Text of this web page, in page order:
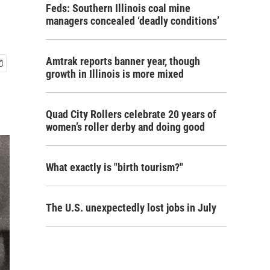
Feds: Southern Illinois coal mine
managers concealed ‘deadly conditions’
Amtrak reports banner year, though
growth in Illinois is more mixed
Quad City Rollers celebrate 20 years of
women’s roller derby and doing good
What exactly is "birth tourism?"
The U.S. unexpectedly lost jobs in July